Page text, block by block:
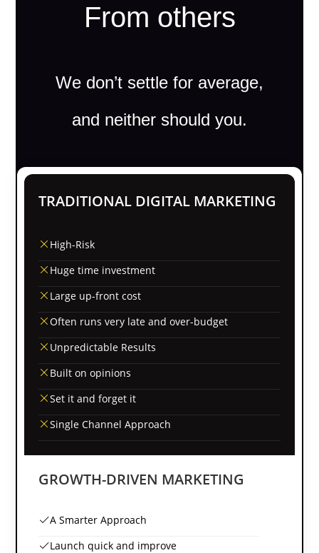
From others
We don’t settle for average,
and neither should you.
TRADITIONAL DIGITAL MARKETING
High-Risk
Huge time investment
Large up-front cost
Often runs very late and over-budget
Unpredictable Results
Built on opinions
Set it and forget it
Single Channel Approach
GROWTH-DRIVEN MARKETING
A Smarter Approach
Launch quick and improve